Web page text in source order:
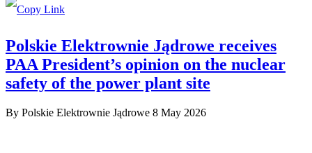
Polskie Elektrownie Jądrowe receives
PAA President’s opinion on the nuclear
safety of the power plant site
By Polskie Elektrownie Jądrowe 8 May 2026